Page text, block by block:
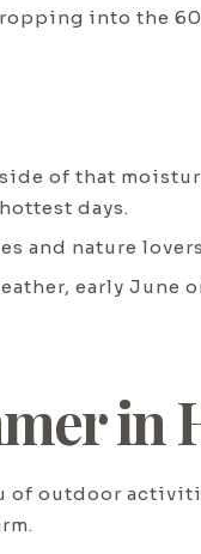
into the
of that
days.
and nature
early June
in
outdoor